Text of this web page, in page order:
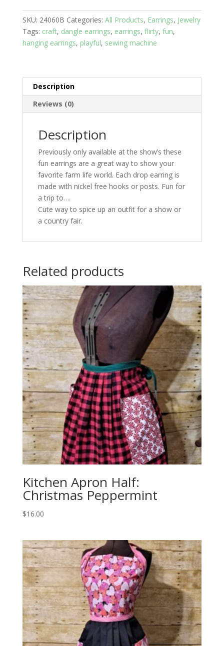
Machine
with
Blue
Stone
SKU: 24060B Categories: All Products, Earrings, Jewelry
Tags: craft, dangle earrings, earrings, flirty, fun,
hanging earrings, playful, sewing machine
Description
Reviews (0)
Description
Previously only available at the show’s these
fun earrings are a great way to show your
favorite farm life world. Each drop earring is
made with nickel free hooks or posts. Fun for
a trip to….
Cute way to spice up an outfit for a show or
a country fair.
Related products
Kitchen Apron Half:
Christmas Peppermint
$16.00